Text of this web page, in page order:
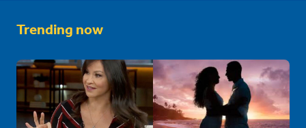
Trending now